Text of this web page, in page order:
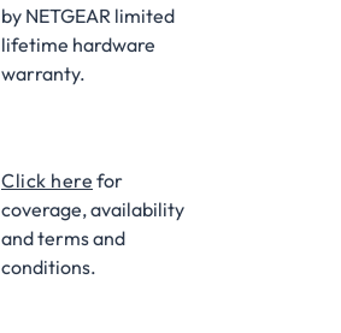
by NETGEAR limited
lifetime hardware
warranty.​
Click here for
coverage, availability
and terms and
conditions.